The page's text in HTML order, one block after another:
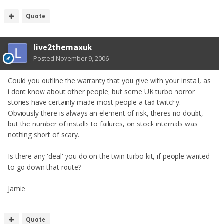
Quote
live2themaxuk
Posted November 9, 2006
Could you outline the warranty that you give with your install, as
i dont know about other people, but some UK turbo horror
stories have certainly made most people a tad twitchy.
Obviously there is always an element of risk, theres no doubt,
but the number of installs to failures, on stock internals was
nothing short of scary.
Is there any 'deal' you do on the twin turbo kit, if people wanted
to go down that route?
Jamie
Quote